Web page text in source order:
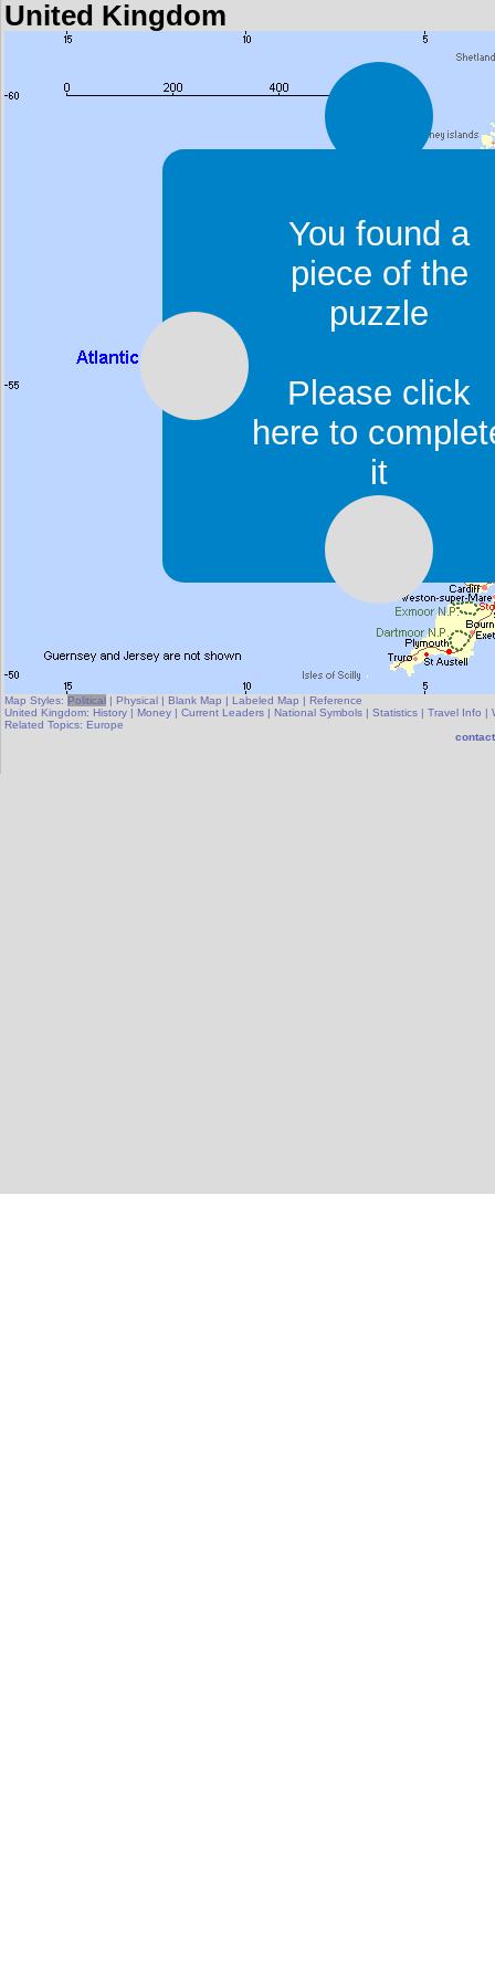
United Kingdom
Map Styles: Political | Physical | Blank Map | Labeled Map | Reference
United Kingdom: History | Money | Current Leaders | National Symbols | Statistics | Travel Info |
Related Topics: Europe
contact
You found a
piece of the
puzzle
Please click
here to
it